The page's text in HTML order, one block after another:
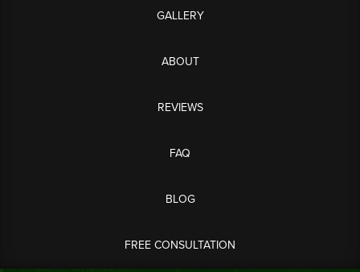
GALLERY
ABOUT
REVIEWS
FAQ
BLOG
FREE CONSULTATION